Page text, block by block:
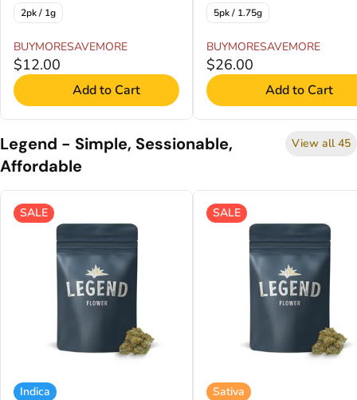
2pk / 1g
BUYMORESAVEMORE
$12.00
Add to Cart
5pk / 1.75g
BUYMORESAVEMORE
$26.00
Add to Cart
Legend - Simple, Sessionable,
Affordable
View all 45
SALE
Indica
SALE
Sativa